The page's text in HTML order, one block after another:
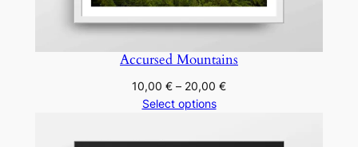
Accursed Mountains
10,00 € – 20,00 €Price
through
Select options